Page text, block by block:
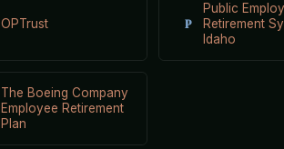
OPTrust P
Public
Retirement
Idaho
The Boeing Company
Employee Retirement
Plan